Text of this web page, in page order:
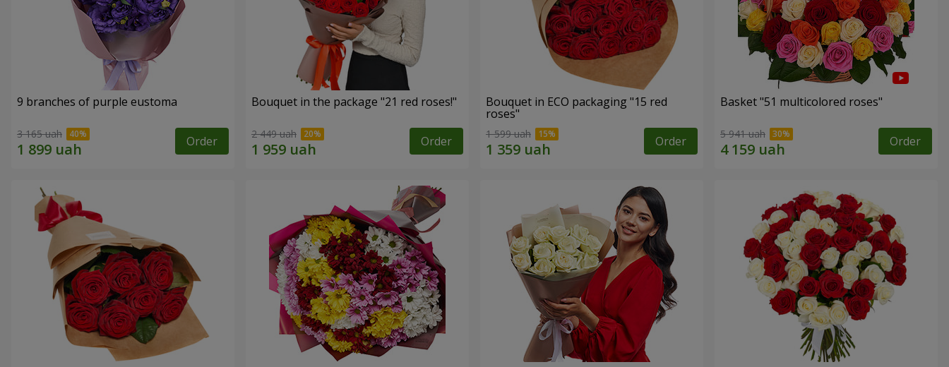
9 branches of purple eustoma
3 165 uah Order
Bouquet in the package "21 red roses!"
2 449 uah Order
Bouquet in ECO packaging "15 red
roses"
1 599 uah Order
Basket "51 multicolored roses"
5 941 uah Order